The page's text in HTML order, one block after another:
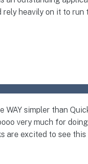
rely heavily on it to run
WAY simpler than
very much for
are excited to see this